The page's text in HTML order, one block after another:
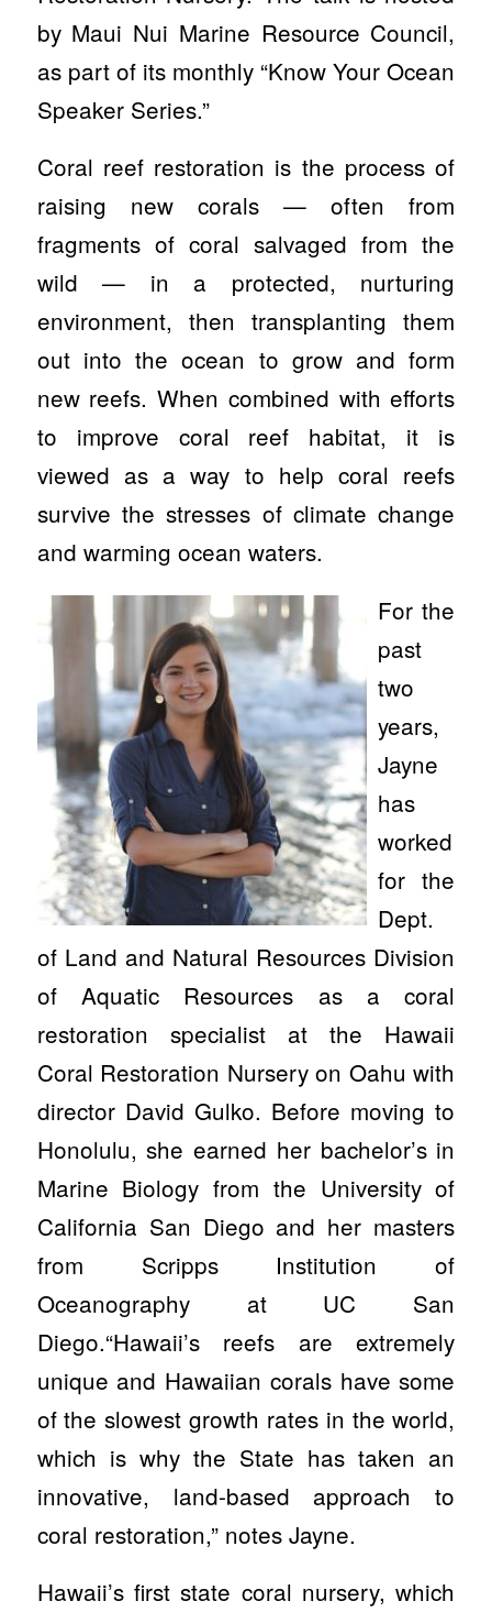
by Maui Nui Marine Resource Council,
as part of its monthly “Know Your Ocean
Speaker Series.”
Coral reef restoration is the process of
raising new corals — often from
fragments of coral salvaged from the
wild — in a protected, nurturing
environment, then transplanting them
out into the ocean to grow and form
new reefs. When combined with efforts
to improve coral reef habitat, it is
viewed as a way to help coral reefs
survive the stresses of climate change
and warming ocean waters.
For the
past
two
years,
Jayne
has
worked
for the
Dept.
of Land and Natural Resources Division
of Aquatic Resources as a coral
restoration specialist at the Hawaii
Coral Restoration Nursery on Oahu with
director David Gulko. Before moving to
Honolulu, she earned her bachelor’s in
Marine Biology from the University of
California San Diego and her masters
from Scripps Institution of
Oceanography at UC San
Diego.“Hawaii’s reefs are extremely
unique and Hawaiian corals have some
of the slowest growth rates in the world,
which is why the State has taken an
innovative, land-based approach to
coral restoration,” notes Jayne.
Hawaii’s first state coral nursery, which